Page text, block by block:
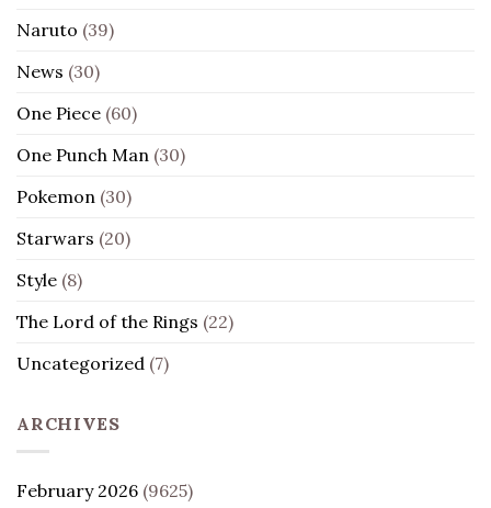
Naruto (39)
News (30)
One Piece (60)
One Punch Man (30)
Pokemon (30)
Starwars (20)
Style (8)
The Lord of the Rings (22)
Uncategorized (7)
ARCHIVES
February 2026 (9625)